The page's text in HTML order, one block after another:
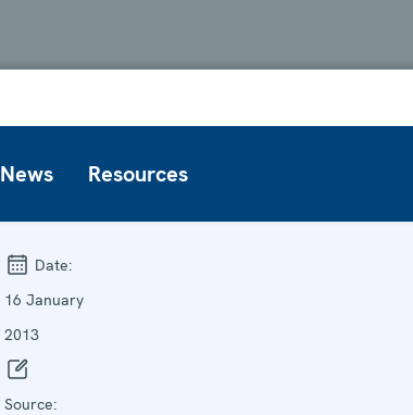
News Resources
Date:
16 January
2013
Source: